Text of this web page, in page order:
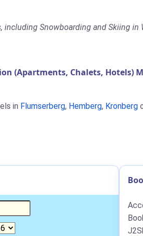
including Snowboarding and Skiing in
(Apartments, Chalets, Hotels)
in Flumserberg, Hemberg, Kronberg